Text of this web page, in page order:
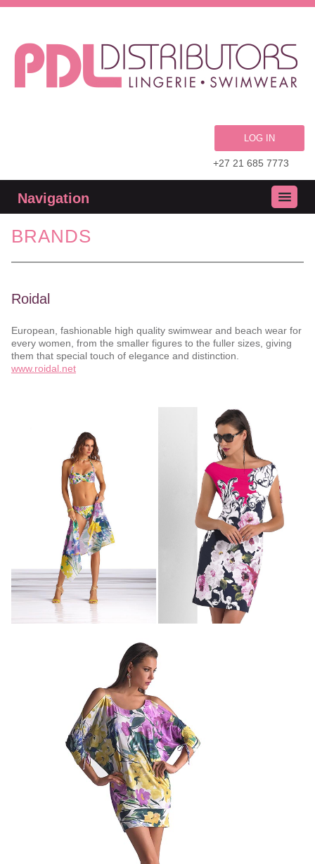
LOG IN
+27 21 685 7773
Navigation
BRANDS
Roidal
European, fashionable high quality swimwear and beach wear for
every women, from the smaller figures to the fuller sizes, giving
them that special touch of elegance and distinction.
www.roidal.net